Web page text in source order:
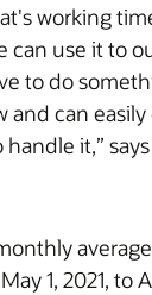
working
can use it to
to do
and can
it,”
1, 2021, to